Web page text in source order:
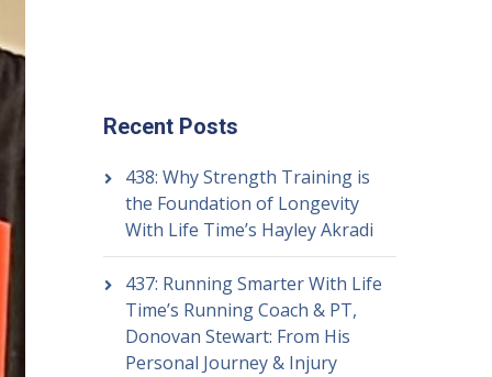
Recent Posts
438: Why Strength Training is
the Foundation of Longevity
With Life Time’s Hayley Akradi
437: Running Smarter With Life
Time’s Running Coach & PT,
Donovan Stewart: From His
Personal Journey & Injury